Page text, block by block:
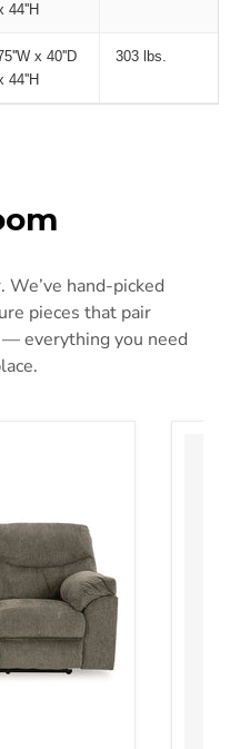
44''H
x 40''D
44''H
303 lbs.
hand-picked
pieces that pair
everything you need